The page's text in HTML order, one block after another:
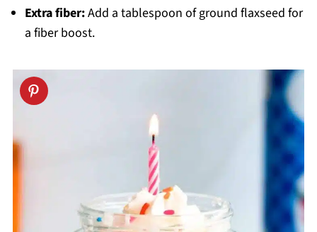
Extra fiber:Add a tablespoon of ground flaxseed for
a fiber boost.